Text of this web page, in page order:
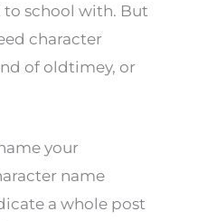
school with. But
character
of oldtimey, or
your
name
a whole post